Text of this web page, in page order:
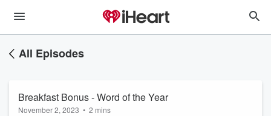
All Episodes
Breakfast Bonus - Word of the Year
November 2, 2023 • 2 mins